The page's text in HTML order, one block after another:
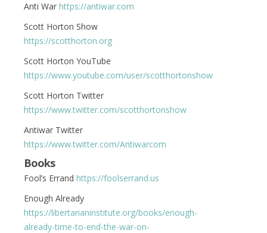
Anti War https://antiwar.com
Scott Horton Show
https://scotthorton.org
Scott Horton YouTube
https://www.youtube.com/user/scotthortonshow
Scott Horton Twitter
https://www.twitter.com/scotthortonshow
Antiwar Twitter
https://www.twitter.com/Antiwarcom
Books
Fool’s Errand https://foolserrand.us
Enough Already
https://libertarianinstitute.org/books/enough-
already-time-to-end-the-war-on-